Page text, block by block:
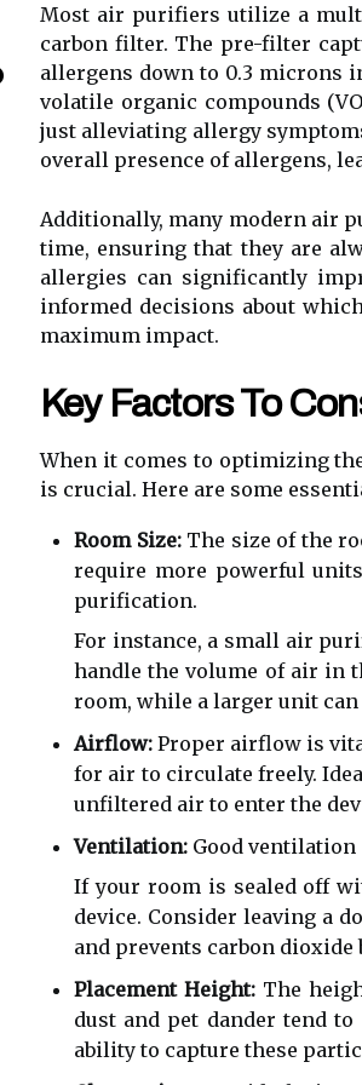
Most air purifiers utilize a
carbon filter. The pre-filter
allergens down to 0.3 microns
volatile organic compounds
just alleviating allergy
overall presence of allergens,
Additionally, many modern air
time, ensuring that they are
allergies can significantly
informed decisions about
maximum impact.
Key Factors To
When it comes to optimizing
is crucial. Here are some
Room Size:The size of the
require more powerful
purification.
For instance, a small air
handle the volume of air in
room, while a larger unit
Airflow: Proper airflow is
for air to circulate freely.
unfiltered air to enter the
Ventilation: Good
If your room is sealed off
device. Consider leaving a
and prevents carbon dioxide
Placement Height:The
dust and pet dander tend
ability to capture these